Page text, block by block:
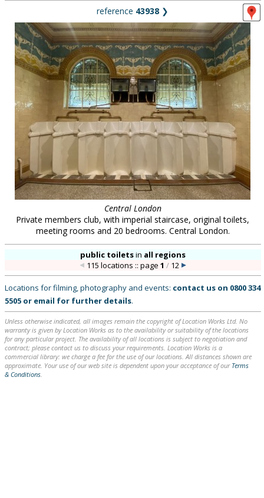
reference 43938 ❯
Central London
Private members club, with imperial staircase, original toilets,
meeting rooms and 20 bedrooms. Central London.
public toiletsin all regions
115 locations :: page 1 /12
Locations for filming, photography and events: contact us on 0800 334
5505 or email for further details.
Unless otherwise indicated, all images remain the copyright of Location Works Ltd. No
warranty is given by Location Works as to the availability or suitability of the locations
for any particular project. The availability of all locations is subject to negotiation and
contract; please contact us to discuss your requirements. Location Works is a
commercial library: we charge a fee for the use of our locations. All distances shown are
approximate. Your use of our web site is dependent upon your acceptance of our Terms
& Conditions.